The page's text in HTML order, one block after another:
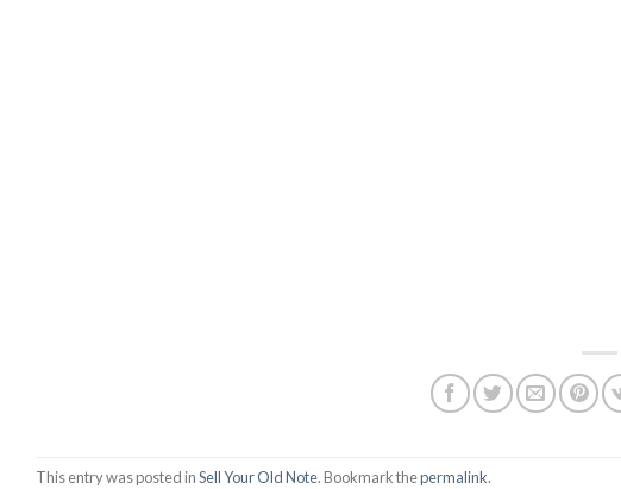
This entry was posted inSell Your Old Note. Bookmark thepermalink.